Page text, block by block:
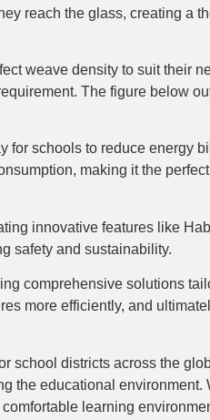
reach the glass, creating a
weave density to suit their
The figure below
for schools to reduce energy
making it the
innovative features like
safety and sustainability.
comprehensive solutions
more efficiently, and
school districts across the
the educational environment.
learning